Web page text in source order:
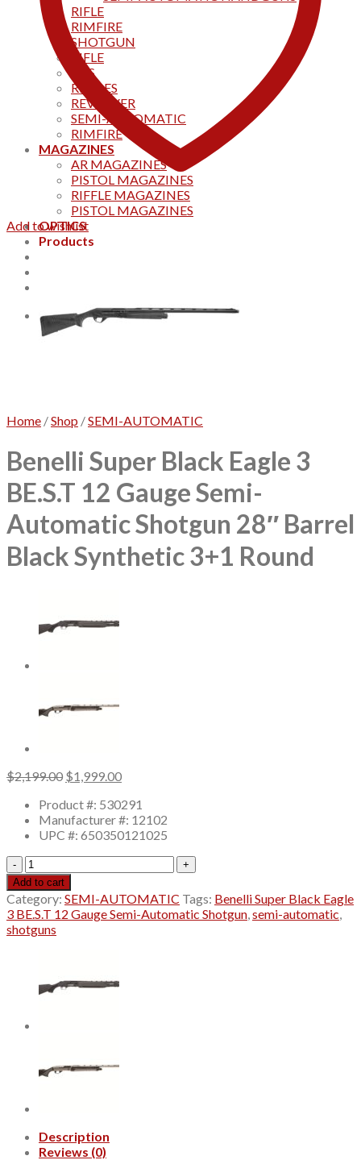
RIFLE
RIMFIRE
SHOTGUN
RIFLE
AKS
RIFFLES
REVOLVER
SEMI-AUTOMATIC
RIMFIRE
MAGAZINES
AR MAGAZINES
PISTOL MAGAZINES
RIFFLE MAGAZINES
PISTOL MAGAZINES
OPTICS
Products
0
Add to wishlist
Home /Shop /SEMI-AUTOMATIC
Benelli Super Black Eagle 3
BE.S.T 12 Gauge Semi-
Automatic Shotgun 28″ Barrel
Black Synthetic 3+1 Round
$2,199.00 Original
was:
$2,199.00.
$1,999.00Current
is:
$1,999.00.
Product #: 530291
Manufacturer #: 12102
UPC #: 650350121025
Benelli
Super
Black
Eagle
3
BE.S.T
Semi-
Automatic
28"
Synthetic
Round
Add to cart
Category: SEMI-AUTOMATIC Tags: Benelli Super Black Eagle
3 BE.S.T 12 Gauge Semi-Automatic Shotgun,semi-automatic,
shotguns
Description
Reviews (0)